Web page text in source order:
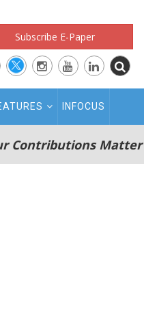
Subscribe E-Paper
INFOCUS
Contributions Matter